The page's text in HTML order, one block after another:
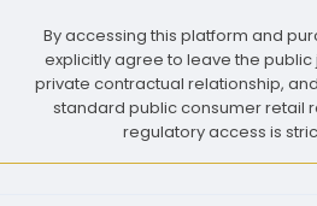
By accessing this platform and
explicitly agree to leave the public
private contractual relationship,
standard public consumer retail
regulatory access is